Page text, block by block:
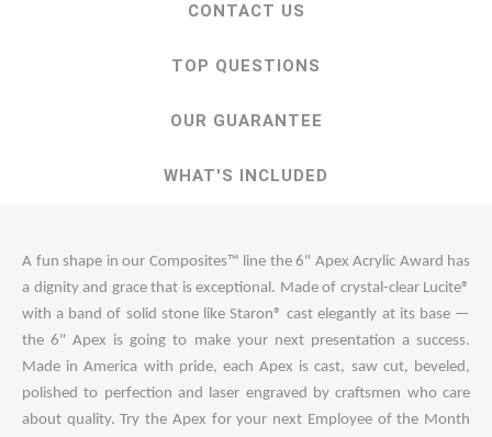
CONTACT US
TOP QUESTIONS
OUR GUARANTEE
WHAT'S INCLUDED
A fun shape in our Composites™ line the 6" Apex Acrylic Award has
a dignity and grace that is exceptional. Made of crystal-clear Lucite®
with a band of solid stone like Staron® cast elegantly at its base —
the 6" Apex is going to make your next presentation a success.
Made in America with pride, each Apex is cast, saw cut, beveled,
polished to perfection and laser engraved by craftsmen who care
about quality. Try the Apex for your next Employee of the Month